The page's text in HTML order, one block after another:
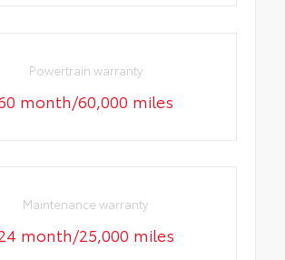
Powertrain warranty
month/60,000 miles
Maintenance warranty
month/25,000 miles